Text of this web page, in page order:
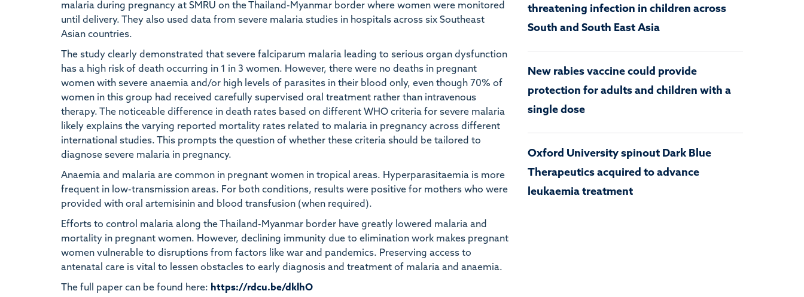
malaria during pregnancy at SMRU on the Thailand-Myanmar border where women were monitored
until delivery. They also used data from severe malaria studies in hospitals across six Southeast
Asian countries.
The study clearly demonstrated that severe falciparum malaria leading to serious organ dysfunction
has a high risk of death occurring in 1 in 3 women. However, there were no deaths in pregnant
women with severe anaemia and/or high levels of parasites in their blood only, even though 70% of
women in this group had received carefully supervised oral treatment rather than intravenous
therapy. The noticeable difference in death rates based on different WHO criteria for severe malaria
likely explains the varying reported mortality rates related to malaria in pregnancy across different
international studies. This prompts the question of whether these criteria should be tailored to
diagnose severe malaria in pregnancy.
Anaemia and malaria are common in pregnant women in tropical areas. Hyperparasitaemia is more
frequent in low-transmission areas. For both conditions, results were positive for mothers who were
provided with oral artemisinin and blood transfusion (when required).
Efforts to control malaria along the Thailand-Myanmar border have greatly lowered malaria and
mortality in pregnant women. However, declining immunity due to elimination work makes pregnant
women vulnerable to disruptions from factors like war and pandemics. Preserving access to
antenatal care is vital to lessen obstacles to early diagnosis and treatment of malaria and anaemia.
The full paper can be found here: https://rdcu.be/dklhO
threatening infection in children across
South and South East Asia
New rabies vaccine could provide
protection for adults and children with a
single dose
Oxford University spinout Dark Blue
Therapeutics acquired to advance
leukaemia treatment